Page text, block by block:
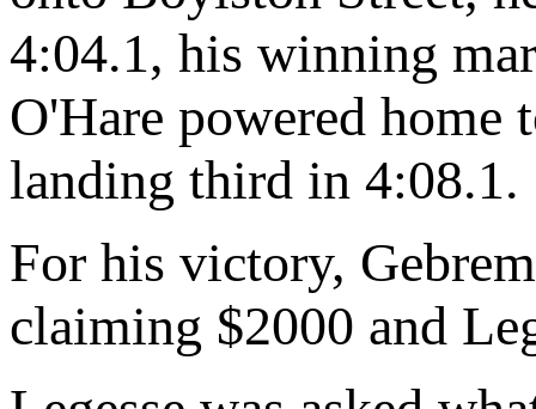
4:04.1, his winning
O'Hare powered home
landing third in 4:08.1.
For his victory,
claiming $2000 and